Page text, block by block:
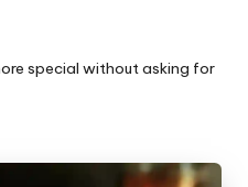
special without asking for